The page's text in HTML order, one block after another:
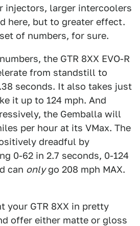
injectors, larger intercoolers
here, but to greater effect.
of numbers, for sure.
the GTR 8XX EVO-R
from standstill to
seconds. It also takes just
it up to 124 mph. And
the Gemballa will
per hour at its VMax. The
dreadful by
0-62 in 2.7 seconds, 0-124
can onlygo 208 mph MAX.
your GTR 8XX in pretty
offer either matte or gloss